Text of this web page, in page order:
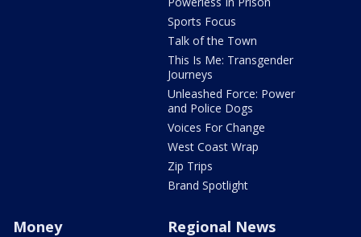
Sports Focus
Talk of the Town
This Is Me: Transgender
Journeys
Unleashed Force: Power
and Police Dogs
Voices For Change
West Coast Wrap
Zip Trips
Brand Spotlight
Money Regional News